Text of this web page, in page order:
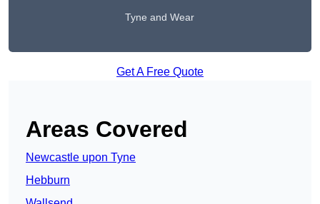
Tyne and Wear
Get A Free Quote
Areas Covered
Newcastle upon Tyne
Hebburn